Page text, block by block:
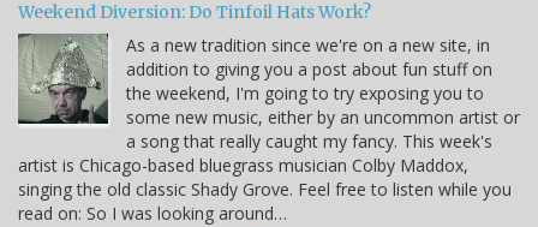
Weekend Diversion: Do Tinfoil Hats Work?
As a new tradition since we're on a new site, in
addition to giving you a post about fun stuff on
the weekend, I'm going to try exposing you to
some new music, either by an uncommon artist or
a song that really caught my fancy. This week's
artist is Chicago-based bluegrass musician Colby Maddox,
singing the old classic Shady Grove. Feel free to listen while you
read on: So I was looking around…